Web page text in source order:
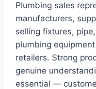
Plumbing sales
manufacturers,
selling fixtures,
plumbing
retailers. Strong
genuine
essential —